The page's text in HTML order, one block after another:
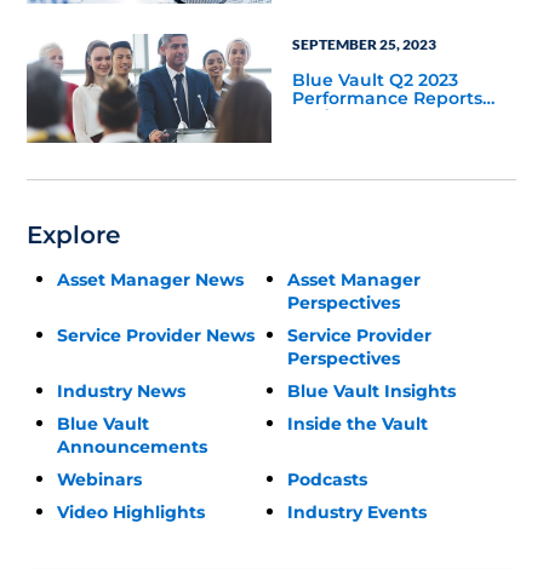
SEPTEMBER 25, 2023
Blue Vault Q2 2023
Performance Reports
Update
Explore
Asset Manager News
Asset Manager
Perspectives
Service Provider News
Service Provider
Perspectives
Industry News
Blue Vault Insights
Blue Vault
Announcements
Inside the Vault
Webinars
Podcasts
Video Highlights
Industry Events